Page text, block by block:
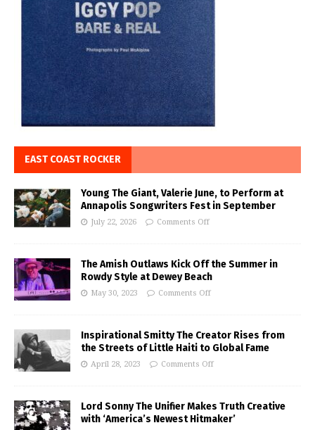
EAST COAST ROCKER
Young The Giant, Valerie June, to Perform at
Annapolis Songwriters Fest in September
July 22, 2026 Comments Off
The Amish Outlaws Kick Off the Summer in
Rowdy Style at Dewey Beach
May 30, 2023 Comments Off
Inspirational Smitty The Creator Rises from
the Streets of Little Haiti to Global Fame
April 28, 2023 Comments Off
Lord Sonny The Unifier Makes Truth Creative
with ‘America’s Newest Hitmaker’